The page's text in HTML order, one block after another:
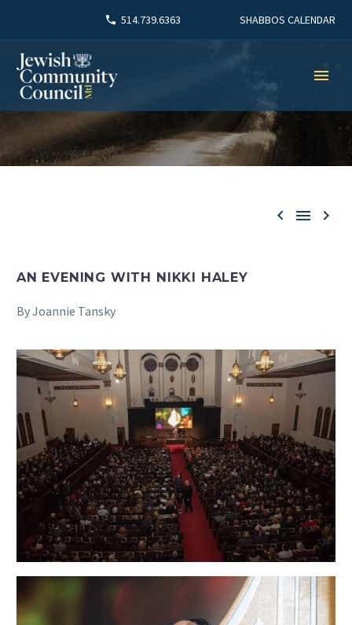
514.739.6363 SHABBOS CALENDAR
  
AN EVENING WITH NIKKI HALEY
By Joannie Tansky